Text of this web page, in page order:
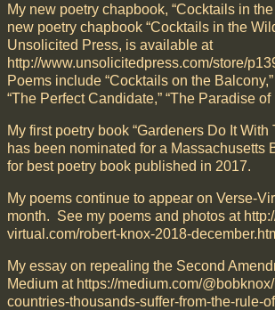
My new poetry chapbook, “Cocktails in
new poetry chapbook “Cocktails in the
Unsolicited Press, is available at
http://www.unsolicitedpress.com/store/
Poems include “Cocktails on the Balcony,”
“The Perfect Candidate,” “The Paradise of
My first poetry book “Gardeners Do It With
has been nominated for a Massachusetts
for best poetry book published in 2017.
My poems continue to appear on Verse-
month. See my poems and photos at
virtual.com/robert-knox-2018-
My essay on repealing the Second
Medium at https://medium.com/
countries-thousands-suffer-from-the-rule-